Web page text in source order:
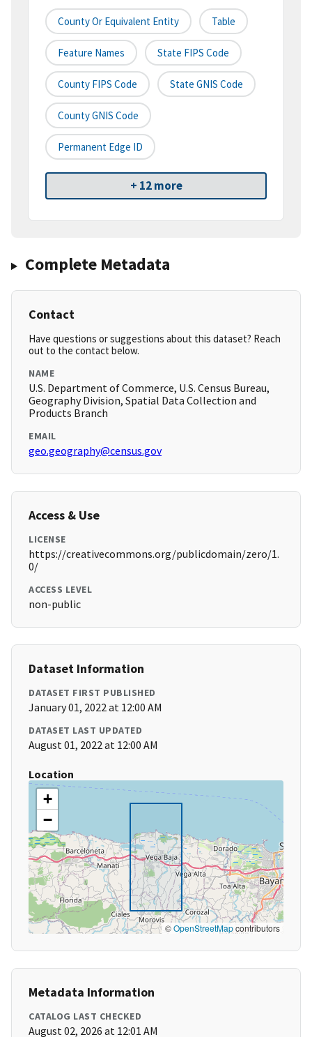
County Or Equivalent Entity Table
Feature Names State FIPS Code
County FIPS Code State GNIS Code
County GNIS Code
Permanent Edge ID
+ 12 more
Complete Metadata
Contact
Have questions or suggestions about this dataset? Reach
out to the contact below.
NAME
U.S. Department of Commerce, U.S. Census Bureau,
Geography Division, Spatial Data Collection and
Products Branch
EMAIL
geo.geography@census.gov
Access & Use
LICENSE
https://creativecommons.org/publicdomain/zero/1.
0/
ACCESS LEVEL
non-public
Dataset Information
DATASET FIRST PUBLISHED
January 01, 2022 at 12:00 AM
DATASET LAST UPDATED
August 01, 2022 at 12:00 AM
Location
+
−
©OpenStreetMapcontributors
Metadata Information
CATALOG LAST CHECKED
August 02, 2026 at 12:01 AM